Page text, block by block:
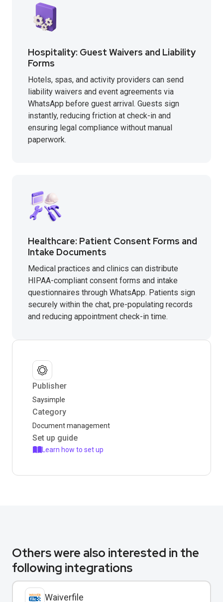
Hospitality: Guest Waivers and Liability
Forms
Hotels, spas, and activity providers can send
liability waivers and event agreements via
WhatsApp before guest arrival. Guests sign
instantly, reducing friction at check-in and
ensuring legal compliance without manual
paperwork.
Healthcare: Patient Consent Forms and
Intake Documents
Medical practices and clinics can distribute
HIPAA-compliant consent forms and intake
questionnaires through WhatsApp. Patients sign
securely within the chat, pre-populating records
and reducing appointment check-in time.
Publisher
Saysimple
Category
Document management
Set up guide
Learn how to set up
Others were also interested in the
following integrations
Waiverfile